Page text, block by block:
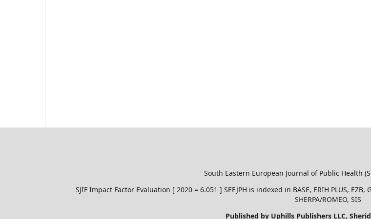
South Eastern European Journal of Public Health
SJIF Impact Factor Evaluation [ 2020 = 6.051 ] SEEJPH is indexed in BASE, ERIH PLUS,
SHERPA/ROMEO, SIS
Published by Uphills Publishers LLC,